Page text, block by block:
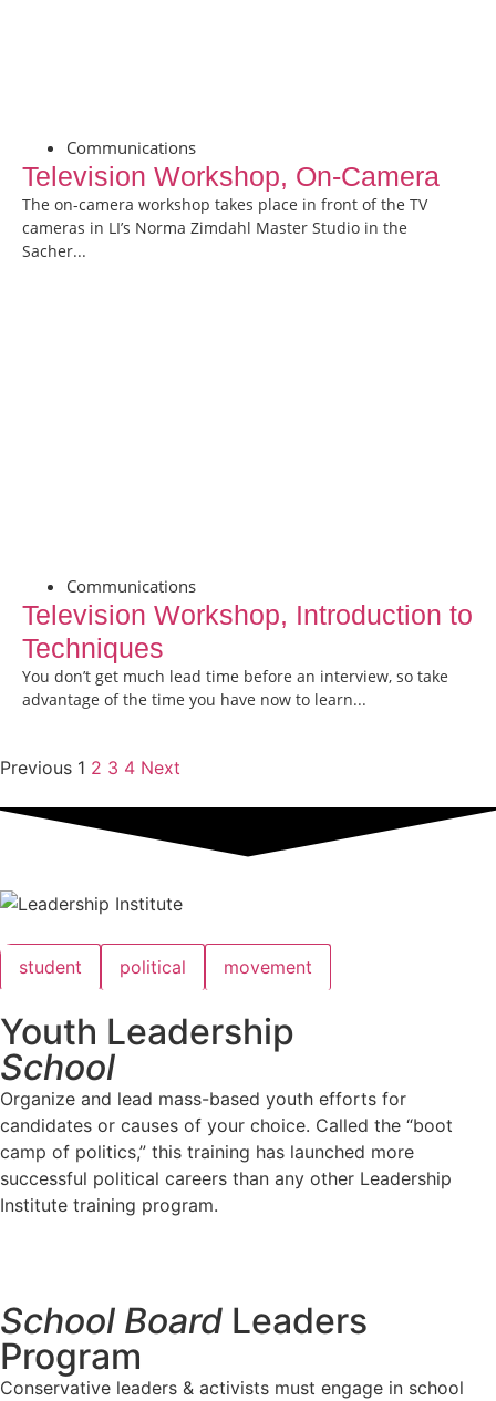
Communications
Television Workshop, On-Camera
The on-camera workshop takes place in front of the TV
cameras in LI’s Norma Zimdahl Master Studio in the
Sacher...
Communications
Television Workshop, Introduction to
Techniques
You don’t get much lead time before an interview, so take
advantage of the time you have now to learn...
Previous 1 2 3 4 Next
student political movement
Youth Leadership
School
Organize and lead mass-based youth efforts for
candidates or causes of your choice. Called the “boot
camp of politics,” this training has launched more
successful political careers than any other Leadership
Institute training program.
School Board Leaders
Program
Conservative leaders & activists must engage in school